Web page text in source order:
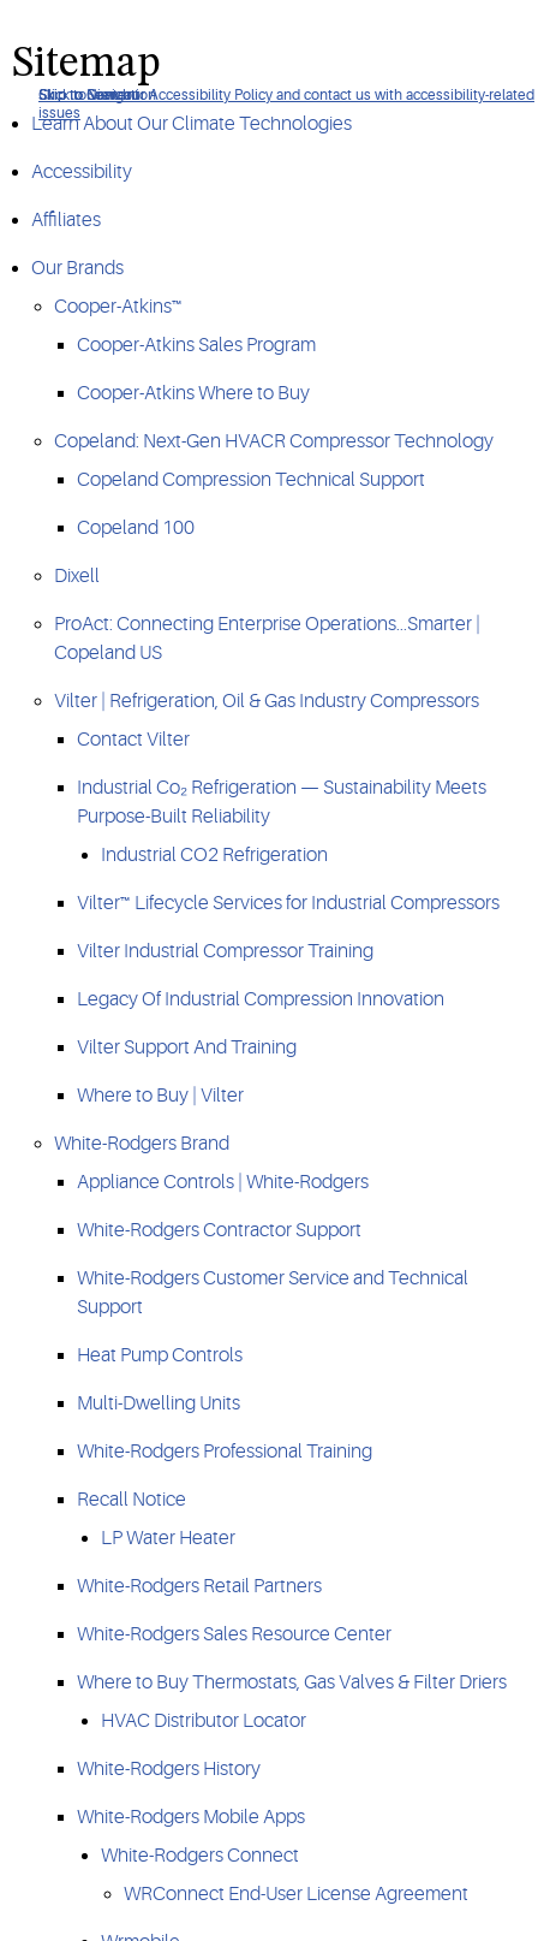
Click to view our Accessibility Policy and contact us with accessibility-related
issues
Skip to Navigation
Skip to Content
Skip to Search
Sitemap
Learn About Our Climate Technologies
Accessibility
Affiliates
Our Brands
Cooper-Atkins™
Cooper-Atkins Sales Program
Cooper-Atkins Where to Buy
Copeland: Next-Gen HVACR Compressor Technology
Copeland Compression Technical Support
Copeland 100
Dixell
ProAct: Connecting Enterprise Operations...Smarter |
Copeland US
Vilter | Refrigeration, Oil & Gas Industry Compressors
Contact Vilter
Industrial Co₂ Refrigeration — Sustainability Meets
Purpose-Built Reliability
Industrial CO2 Refrigeration
Vilter™ Lifecycle Services for Industrial Compressors
Vilter Industrial Compressor Training
Legacy Of Industrial Compression Innovation
Vilter Support And Training
Where to Buy | Vilter
White-Rodgers Brand
Appliance Controls | White-Rodgers
White-Rodgers Contractor Support
White-Rodgers Customer Service and Technical
Support
Heat Pump Controls
Multi-Dwelling Units
White-Rodgers Professional Training
Recall Notice
LP Water Heater
White-Rodgers Retail Partners
White-Rodgers Sales Resource Center
Where to Buy Thermostats, Gas Valves & Filter Driers
HVAC Distributor Locator
White-Rodgers History
White-Rodgers Mobile Apps
White-Rodgers Connect
WRConnect End-User License Agreement